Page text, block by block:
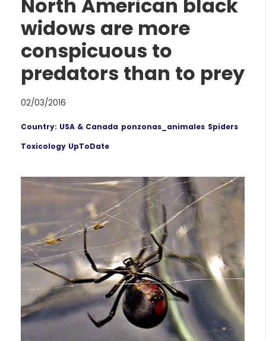
North American black
widows are more
conspicuous to
predators than to prey
02/03/2016
Country: USA & Canada ponzonas_animales Spiders
Toxicology UpToDate